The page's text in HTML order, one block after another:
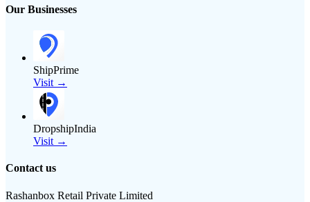
Our Businesses
ShipPrime
Visit →
DropshipIndia
Visit →
Contact us
Rashanbox Retail Private Limited